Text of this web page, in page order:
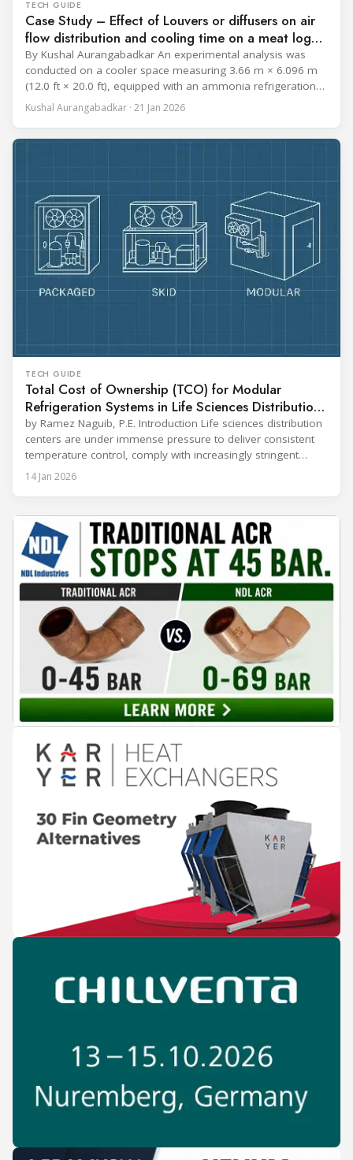
TECH GUIDE
Case Study – Effect of Louvers or diffusers on air
flow distribution and cooling time on a meat log
during Chill cycle
By Kushal Aurangabadkar An experimental analysis was
conducted on a cooler space measuring 3.66 m × 6.096 m
(12.0 ft × 20.0 ft), equipped with an ammonia refrigeration
coil, five 30 cm (12 in.) fans, and five diffusers. The study
measured airflow patterns, cooling rates, and heat transfer
Kushal Aurangabadkar · 21 Jan 2026
TECH GUIDE
Total Cost of Ownership (TCO) for Modular
Refrigeration Systems in Life Sciences Distribution
Centers
by Ramez Naguib, P.E. Introduction Life sciences distribution
centers are under immense pressure to deliver consistent
temperature control, comply with increasingly stringent
regulations, and optimize operational efficiency. Traditional
built-up refrigeration systems often prove cumbersome,
assembled refrigeration systems have emerged as a
compelling alternative. Drawing on lessons from
14 Jan 2026